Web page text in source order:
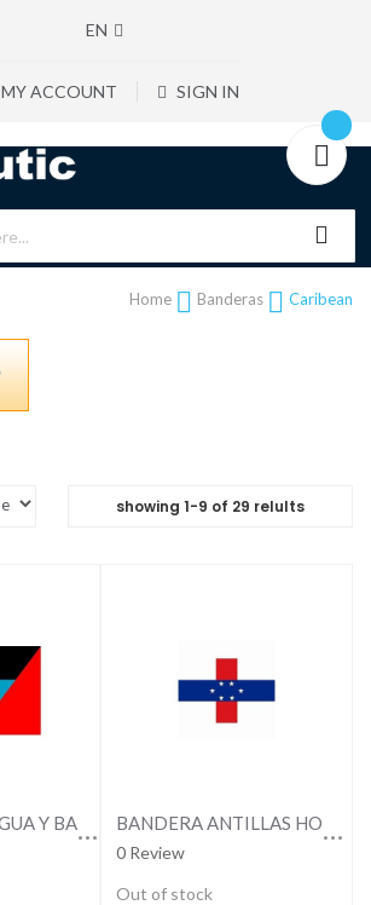
EN
MY ACCOUNT SIGN IN
Home Banderas Caribean
showing 1-9 of 29 relults
BANDERA ANTIGUA Y BARBUDA BANDERA ANTILLAS HOLANDESAS
0 Review
Out of stock